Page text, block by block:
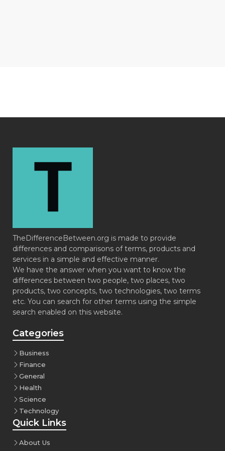
TheDifferenceBetween.org is made to provide
differences and comparisons of terms, products and
services in a simple and effective manner.
We have the answer when you want to know the
differences between two people, two places, two
products, two concepts, two technologies, two terms
etc. You can search for other terms using the simple
search enabled on this website.
Categories
Business
Finance
General
Health
Science
Technology
Quick Links
About Us